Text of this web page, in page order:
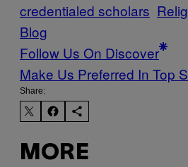
credentialed scholars
Blog
Follow Us On Discover
Make Us Preferred In Top
Share:
MORE